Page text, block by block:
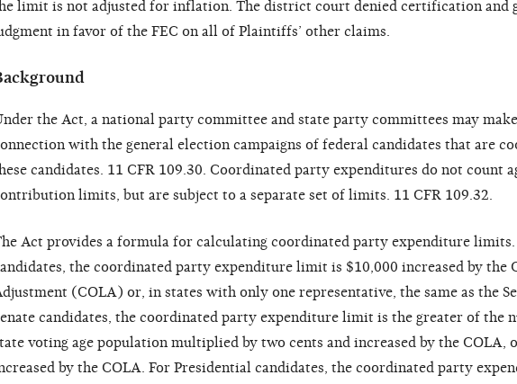
limit is not adjusted for inflation. The district court denied certification and
in favor of the FEC on all of Plaintiffs’ other claims.
the Act, a national party committee and state party committees may
with the general election campaigns of federal candidates that are
candidates. 11 CFR 109.30. Coordinated party expenditures do not count
limits, but are subject to a separate set of limits. 11 CFR 109.32.
Act provides a formula for calculating coordinated party expenditure limits.
the coordinated party expenditure limit is $10,000 increased by the
(COLA) or, in states with only one representative, the same as the
candidates, the coordinated party expenditure limit is the greater of the
voting age population multiplied by two cents and increased by the COLA,
by the COLA. For Presidential candidates, the coordinated party